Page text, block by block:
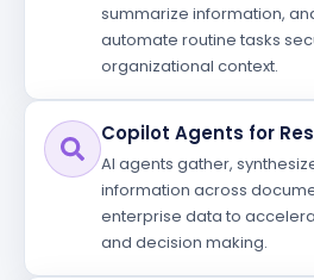
summarize information,
automate routine tasks
organizational context.
Copilot Agents for
AI agents gather,
information across
enterprise data to
and decision making.